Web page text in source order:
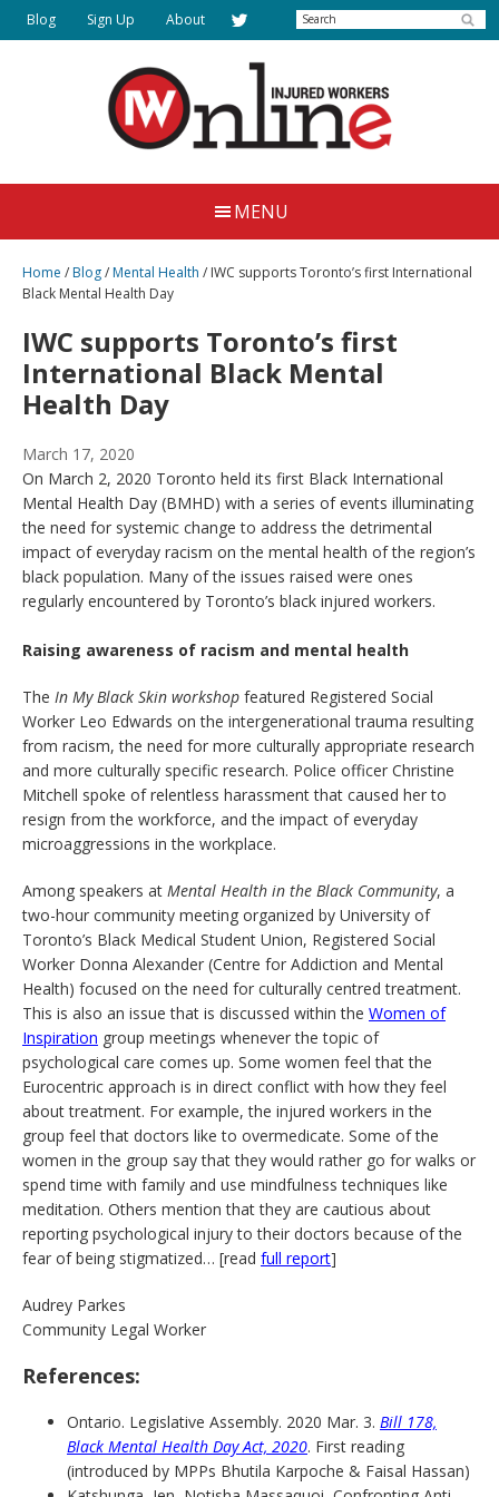
Skip
to
Injured
Workers
Online
Together
Justice
Blog Sign Up About Search
MENU
Home /Blog/Mental Health / IWC supports Toronto’s first International
Black Mental Health Day
IWC supports Toronto’s first
International Black Mental
Health Day
March 17, 2020
On March 2, 2020 Toronto held its first Black International
Mental Health Day (BMHD) with a series of events illuminating
the need for systemic change to address the detrimental
impact of everyday racism on the mental health of the region’s
black population. Many of the issues raised were ones
regularly encountered by Toronto’s black injured workers.
Raising awareness of racism and mental health
The In My Black Skin workshop featured Registered Social
Worker Leo Edwards on the intergenerational trauma resulting
from racism, the need for more culturally appropriate research
and more culturally specific research. Police officer Christine
Mitchell spoke of relentless harassment that caused her to
resign from the workforce, and the impact of everyday
microaggressions in the workplace.
Among speakers at Mental Health in the Black Community, a
two-hour community meeting organized by University of
Toronto’s Black Medical Student Union, Registered Social
Worker Donna Alexander (Centre for Addiction and Mental
Health) focused on the need for culturally centred treatment.
This is also an issue that is discussed within the Women of
Inspiration group meetings whenever the topic of
psychological care comes up. Some women feel that the
Eurocentric approach is in direct conflict with how they feel
about treatment. For example, the injured workers in the
group feel that doctors like to overmedicate. Some of the
women in the group say that they would rather go for walks or
spend time with family and use mindfulness techniques like
meditation. Others mention that they are cautious about
reporting psychological injury to their doctors because of the
fear of being stigmatized… [read full report]
Audrey Parkes
Community Legal Worker
References:
Ontario. Legislative Assembly. 2020 Mar. 3. Bill 178,
Black Mental Health Day Act, 2020. First reading
(introduced by MPPs Bhutila Karpoche & Faisal Hassan)